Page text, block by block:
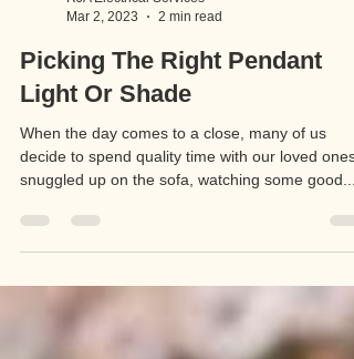
Mar 2, 2023
2 min read
Picking The Right Pendant
Light Or Shade
When the day comes to a close, many of us
snuggled up on the sofa, watching some good...